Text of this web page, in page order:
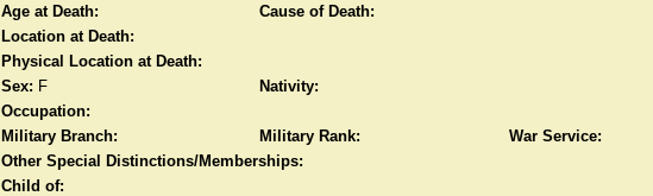
Age at Death:
Cause of Death:
Location at Death:
Physical Location at Death:
Sex: F Nativity:
Occupation:
Military Branch:
Military Rank:
War Service:
Other Special Distinctions/Memberships:
Child of: